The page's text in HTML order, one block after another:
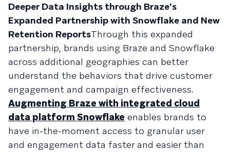
Deeper Data Insights through Braze's
Expanded Partnership with Snowflake and New
Retention ReportsThrough this expanded
partnership, brands using Braze and Snowflake
across additional geographies can better
understand the behaviors that drive customer
engagement and campaign effectiveness.
Augmenting Braze with integrated cloud
data platform Snowflake enables brands to
have in-the-moment access to granular user
and engagement data faster and easier than